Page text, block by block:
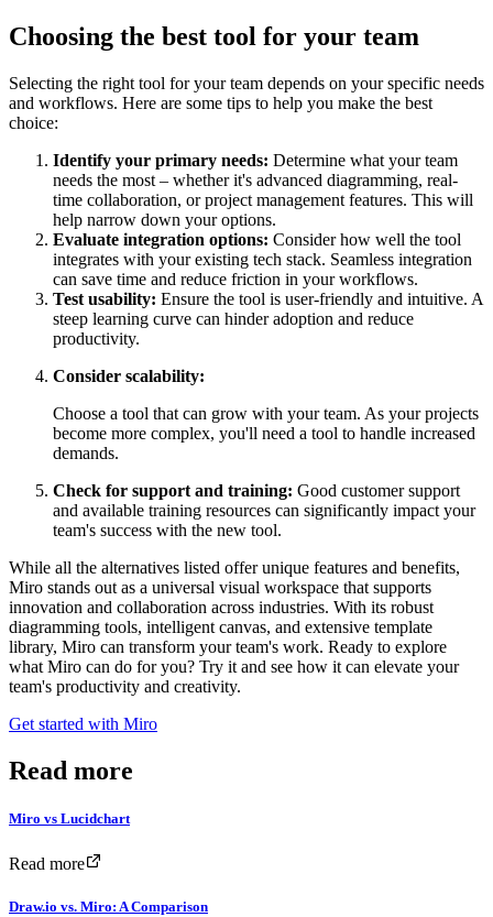
Choosing the best tool for your team
Selecting the right tool for your team depends on your specific needs
and workflows. Here are some tips to help you make the best
choice:
Identify your primary needs: Determine what your team
needs the most – whether it's advanced diagramming, real-
time collaboration, or project management features. This will
help narrow down your options.
Evaluate integration options: Consider how well the tool
integrates with your existing tech stack. Seamless integration
can save time and reduce friction in your workflows.
Test usability: Ensure the tool is user-friendly and intuitive. A
steep learning curve can hinder adoption and reduce
productivity.
Consider scalability:
Choose a tool that can grow with your team. As your projects
become more complex, you'll need a tool to handle increased
demands.
Check for support and training: Good customer support
and available training resources can significantly impact your
team's success with the new tool.
While all the alternatives listed offer unique features and benefits,
Miro stands out as a universal visual workspace that supports
innovation and collaboration across industries. With its robust
diagramming tools, intelligent canvas, and extensive template
library, Miro can transform your team's work. Ready to explore
what Miro can do for you? Try it and see how it can elevate your
team's productivity and creativity.
Get started with Miro
Read more
Miro vs Lucidchart
Read more
Draw.io vs. Miro: A Comparison